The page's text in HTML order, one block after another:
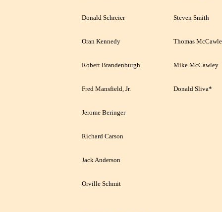
Donald Schreier Steven Smith
Oran Kennedy Thomas
Robert Brandenburgh Mike McCawley
Fred Mansfield, Jr. Donald Sliva*
Jerome Beringer
Richard Carson
Jack Anderson
Orville Schmit